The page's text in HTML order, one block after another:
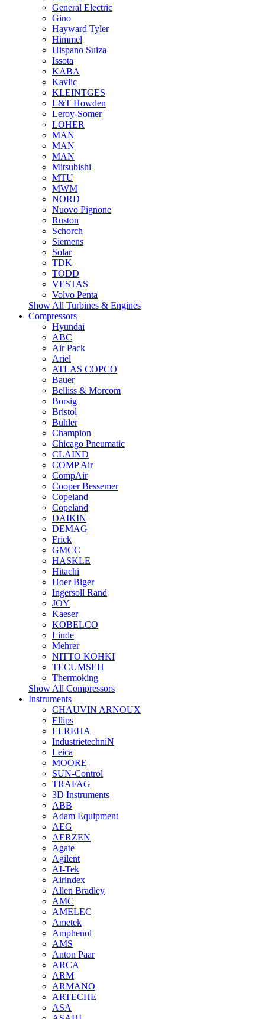
General Electric
Gino
Hayward Tyler
Himmel
Hispano Suiza
Issota
KABA
Kavlic
KLEINTGES
L&T Howden
Leroy-Somer
LOHER
MAN
MAN
MAN
Mitsubishi
MTU
MWM
NORD
Nuovo Pignone
Ruston
Schorch
Siemens
Solar
TDK
TODD
VESTAS
Volvo Penta
Show All Turbines & Engines
Compressors
Hyundai
ABC
Air Pack
Ariel
ATLAS COPCO
Bauer
Belliss & Morcom
Borsig
Bristol
Buhler
Champion
Chicago Pneumatic
CLAIND
COMP Air
CompAir
Cooper Bessemer
Copeland
Copeland
DAIKIN
DEMAG
Frick
GMCC
HASKLE
Hitachi
Hoer Biger
Ingersoll Rand
JOY
Kaeser
KOBELCO
Linde
Mehrer
NITTO KOHKI
TECUMSEH
Thermoking
Show All Compressors
Instruments
CHAUVIN ARNOUX
Ellips
ELREHA
IndustrietechniN
Leica
MOORE
SUN-Control
TRAFAG
3D Instruments
ABB
Adam Equipment
AEG
AERZEN
Agate
Agilent
AI-Tek
Airindex
Allen Bradley
AMC
AMELEC
Ametek
Amphenol
AMS
Anton Paar
ARCA
ARM
ARMANO
ARTECHE
ASA